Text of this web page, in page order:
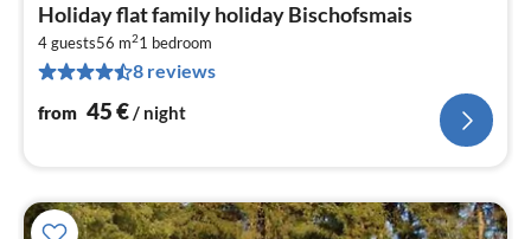
Holiday flat family holiday Bischofsmais
4 guests56 m21 bedroom
8 reviews
from 45€/ night